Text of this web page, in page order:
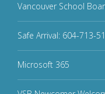
Vancouver School
Safe Arrival: 604-713-
Microsoft 365